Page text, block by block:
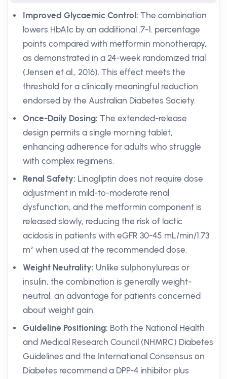
Improved Glycaemic Control: The combination
lowers HbA1c by an additional .7-1. percentage
points compared with metformin monotherapy,
as demonstrated in a 24-week randomized trial
(Jensen et al., 2016). This effect meets the
threshold for a clinically meaningful reduction
endorsed by the Australian Diabetes Society.
Once-Daily Dosing: The extended-release
design permits a single morning tablet,
enhancing adherence for adults who struggle
with complex regimens.
Renal Safety: Linagliptin does not require dose
adjustment in mild-to-moderate renal
dysfunction, and the metformin component is
released slowly, reducing the risk of lactic
acidosis in patients with eGFR 30-45 mL/min/1.73
m² when used at the recommended dose.
Weight Neutrality: Unlike sulphonylureas or
insulin, the combination is generally weight-
neutral, an advantage for patients concerned
about weight gain.
Guideline Positioning: Both the National Health
and Medical Research Council (NHMRC) Diabetes
Guidelines and the International Consensus on
Diabetes recommend a DPP-4 inhibitor plus